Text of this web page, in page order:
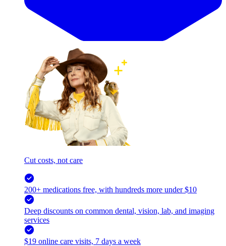
Cut costs, not care
200+ medications free, with hundreds more under $10
Deep discounts on common dental, vision, lab, and imaging
services
$19 online care visits, 7 days a week